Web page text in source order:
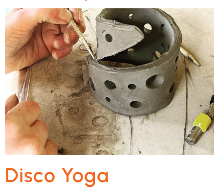
Disco Yoga